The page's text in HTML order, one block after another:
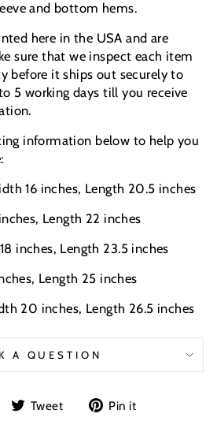
and bottom hems.
here in the USA and are
sure that we inspect each item
before it ships out securely to
5 working days till you receive
information below to help you
16 inches, Length 20.5 inches
Length 22 inches
inches, Length 23.5 inches
Length 25 inches
20 inches, Length 26.5 inches
A QUESTION
Share Tweet
Tweet Pin it